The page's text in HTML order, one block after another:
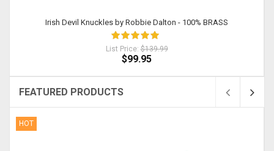
Irish Devil Knuckles by Robbie Dalton - 100% BRASS
List Price:$139.99
$99.95
FEATURED PRODUCTS
HOT